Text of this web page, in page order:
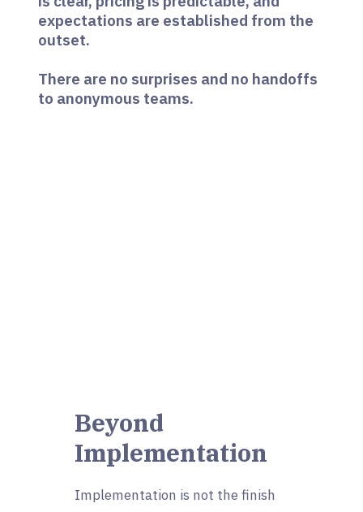
expectations are established from the
outset.
There are no surprises and no handoffs
to anonymous teams.
Beyond
Implementation
Implementation is not the finish